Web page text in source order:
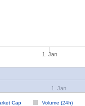
1. Jan
Cap Volume (24h)
1. Jan